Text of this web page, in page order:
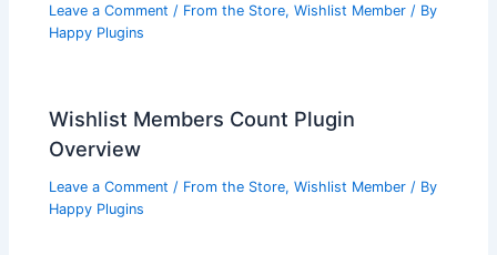
Leave a Comment / From the Store,Wishlist Member / By
Happy Plugins
Wishlist Members Count Plugin
Overview
Leave a Comment / From the Store,Wishlist Member / By
Happy Plugins